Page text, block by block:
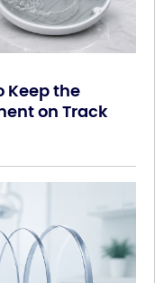
Keep the
on Track